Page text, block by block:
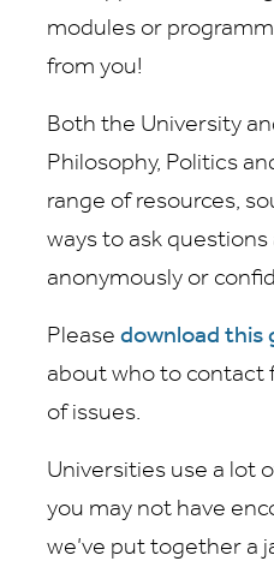
modules or
from you!
Both the University
Philosophy, Politics
range of resources,
ways to ask
anonymously or
Please download this
about who to contact
of issues.
Universities use a lot
you may not have
we’ve put together a